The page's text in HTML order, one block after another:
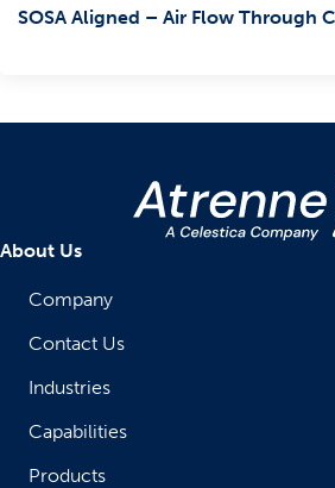
SOSA Aligned – Air Flow Through
About Us
Company
Contact Us
Industries
Capabilities
Products